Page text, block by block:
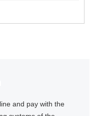
and pay with the